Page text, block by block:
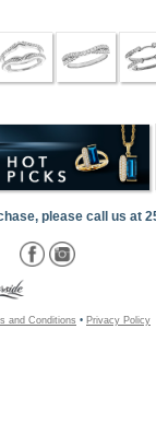
please call us at
and Conditions • Privacy Policy